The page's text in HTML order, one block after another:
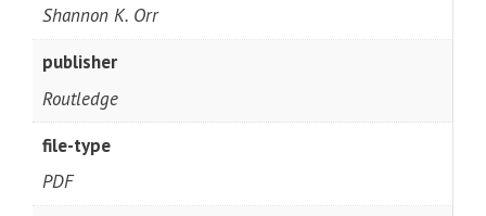
Shannon K. Orr
publisher
Routledge
file-type
PDF